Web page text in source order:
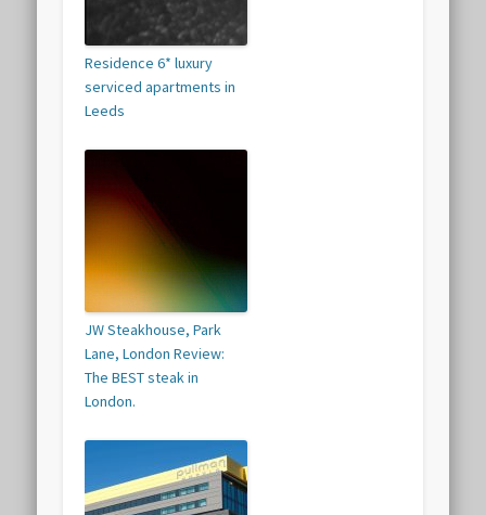
Residence 6* luxury
serviced apartments in
Leeds
JW Steakhouse, Park
Lane, London Review:
The BEST steak in
London.